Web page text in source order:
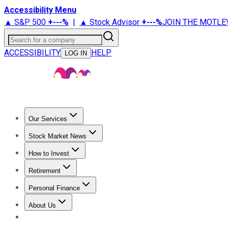
Accessibility Menu
▲ S&P 500 +---% | ▲ Stock Advisor +---%JOIN THE
Search for a company
ACCESSIBILITY
LOG IN HELP
Our Services
Stock Advisor
Stock Market News
Trending NewsStock Market News
How to Invest
How to Invest Money
Retirement
Retirement NewsRetirement 101
Personal Finance
Best Credit Cards
About Us